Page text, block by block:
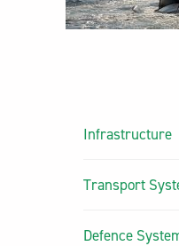
Infrastructure
Transport
Defence